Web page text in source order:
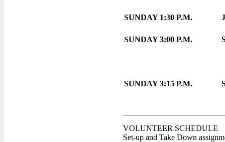
SUNDAY 1:30 P.M.
SUNDAY 3:00 P.M.
SUNDAY 3:15 P.M.
VOLUNTEER SCHEDULE
Set-up and Take Down